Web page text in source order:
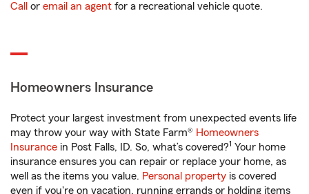
Call or email an agent for a recreational vehicle quote.
Homeowners Insurance
Protect your largest investment from unexpected events life
may throw your way with State Farm® Homeowners
Insurance in Post Falls, ID. So, what’s covered?1 Your home
insurance ensures you can repair or replace your home, as
well as the items you value. Personal property is covered
even if you're on vacation, running errands or holding items